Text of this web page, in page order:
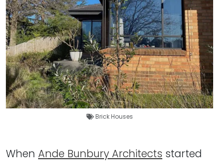
Brick Houses
When Ande Bunbury Architects started